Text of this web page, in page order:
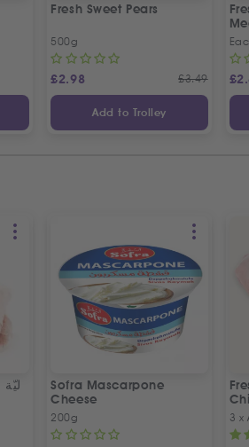
Fresh Sweet Pears
500g
£2.98 £3.49
Add to Trolley
£
Sofra Mascarpone
Cheese
200g 3 x